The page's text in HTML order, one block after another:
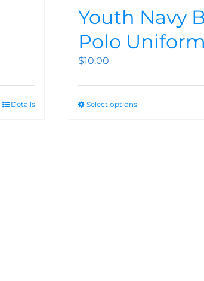
Details
Youth Navy
Polo Uniform
$10.00
Select options